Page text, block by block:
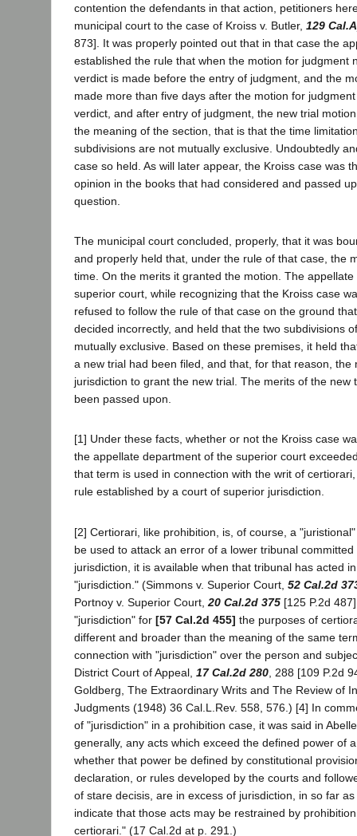
contention the defendants in that action, petitioners
municipal court to the case of Kroiss v. Butler, 129
873]. It was properly pointed out that in that case the
established the rule that when the motion for judgment
verdict is made before the entry of judgment, and the
made more than five days after the motion for
verdict, and after entry of judgment, the new trial
the meaning of the section, that is that the time
subdivisions are not mutually exclusive. Undoubtedly
case so held. As will later appear, the Kroiss case was
opinion in the books that had considered and passed
question.
The municipal court concluded, properly, that it was
and properly held that, under the rule of that case, the
time. On the merits it granted the motion. The
superior court, while recognizing that the Kroiss case
refused to follow the rule of that case on the ground
decided incorrectly, and held that the two subdivisions
mutually exclusive. Based on these premises, it held
a new trial had been filed, and that, for that reason, the
jurisdiction to grant the new trial. The merits of the new
been passed upon.
[1] Under these facts, whether or not the Kroiss case
the appellate department of the superior court
that term is used in connection with the writ of
rule established by a court of superior jurisdiction.
[2] Certiorari, like prohibition, is, of course, a
be used to attack an error of a lower tribunal
jurisdiction, it is available when that tribunal has acted
"jurisdiction." (Simmons v. Superior Court, 52 Cal.2d
Portnoy v. Superior Court, 20 Cal.2d 375 [125 P.2d
"jurisdiction" for [57 Cal.2d 455] the purposes of
different and broader than the meaning of the same
connection with "jurisdiction" over the person and
District Court of Appeal, 17 Cal.2d 280 , 288 [109 P.2d
Goldberg, The Extraordinary Writs and The Review of
Judgments (1948) 36 Cal.L.Rev. 558, 576.) [4] In
of "jurisdiction" in a prohibition case, it was said in
generally, any acts which exceed the defined power of
whether that power be defined by constitutional
declaration, or rules developed by the courts and
of stare decisis, are in excess of jurisdiction, in so far
indicate that those acts may be restrained by
certiorari." (17 Cal.2d at p. 291.)